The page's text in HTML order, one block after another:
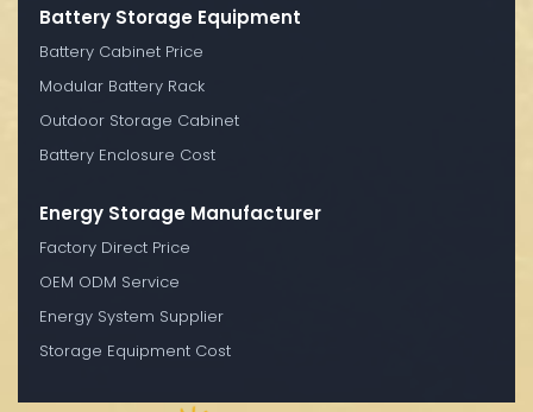
Battery Storage Equipment
Battery Cabinet Price
Modular Battery Rack
Outdoor Storage Cabinet
Battery Enclosure Cost
Energy Storage Manufacturer
Factory Direct Price
OEM ODM Service
Energy System Supplier
Storage Equipment Cost